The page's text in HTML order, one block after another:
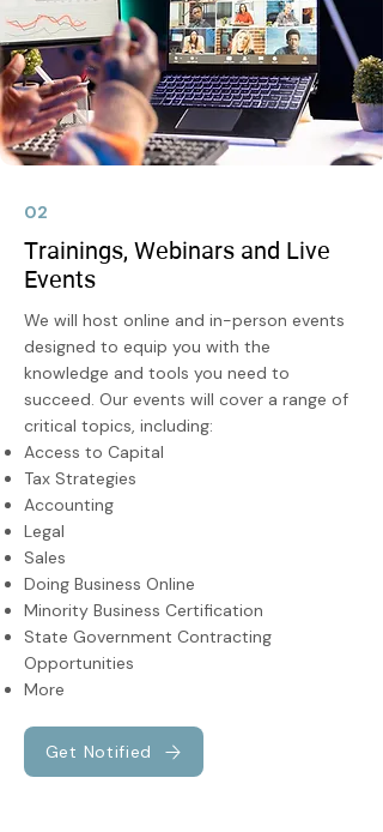
02
Trainings, Webinars and Live
Events
We will host online and in-person events
designed to equip you with the
knowledge and tools you need to
succeed. Our events will cover a range of
critical topics, including:
Access to Capital
Tax Strategies
Accounting
Legal
Sales
Doing Business Online
Minority Business Certification
State Government Contracting
Opportunities
More
Get Notified